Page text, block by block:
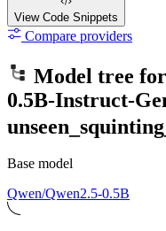
View Code Snippets
Compare providers
Model tree for
0.5B-Instruct-
Base model
Qwen/Qwen2.5-0.5B